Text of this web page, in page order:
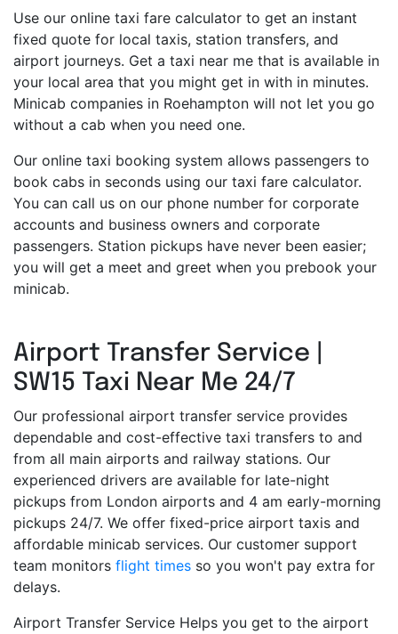
Use our online taxi fare calculator to get an instant
fixed quote for local taxis, station transfers, and
airport journeys. Get a taxi near me that is available in
your local area that you might get in with in minutes.
Minicab companies in Roehampton will not let you go
without a cab when you need one.
Our online taxi booking system allows passengers to
book cabs in seconds using our taxi fare calculator.
You can call us on our phone number for corporate
accounts and business owners and corporate
passengers. Station pickups have never been easier;
you will get a meet and greet when you prebook your
minicab.
Airport Transfer Service |
SW15 Taxi Near Me 24/7
Our professional airport transfer service provides
dependable and cost-effective taxi transfers to and
from all main airports and railway stations. Our
experienced drivers are available for late-night
pickups from London airports and 4 am early-morning
pickups 24/7. We offer fixed-price airport taxis and
affordable minicab services. Our customer support
team monitors flight times so you won't pay extra for
delays.
Airport Transfer Service Helps you get to the airport